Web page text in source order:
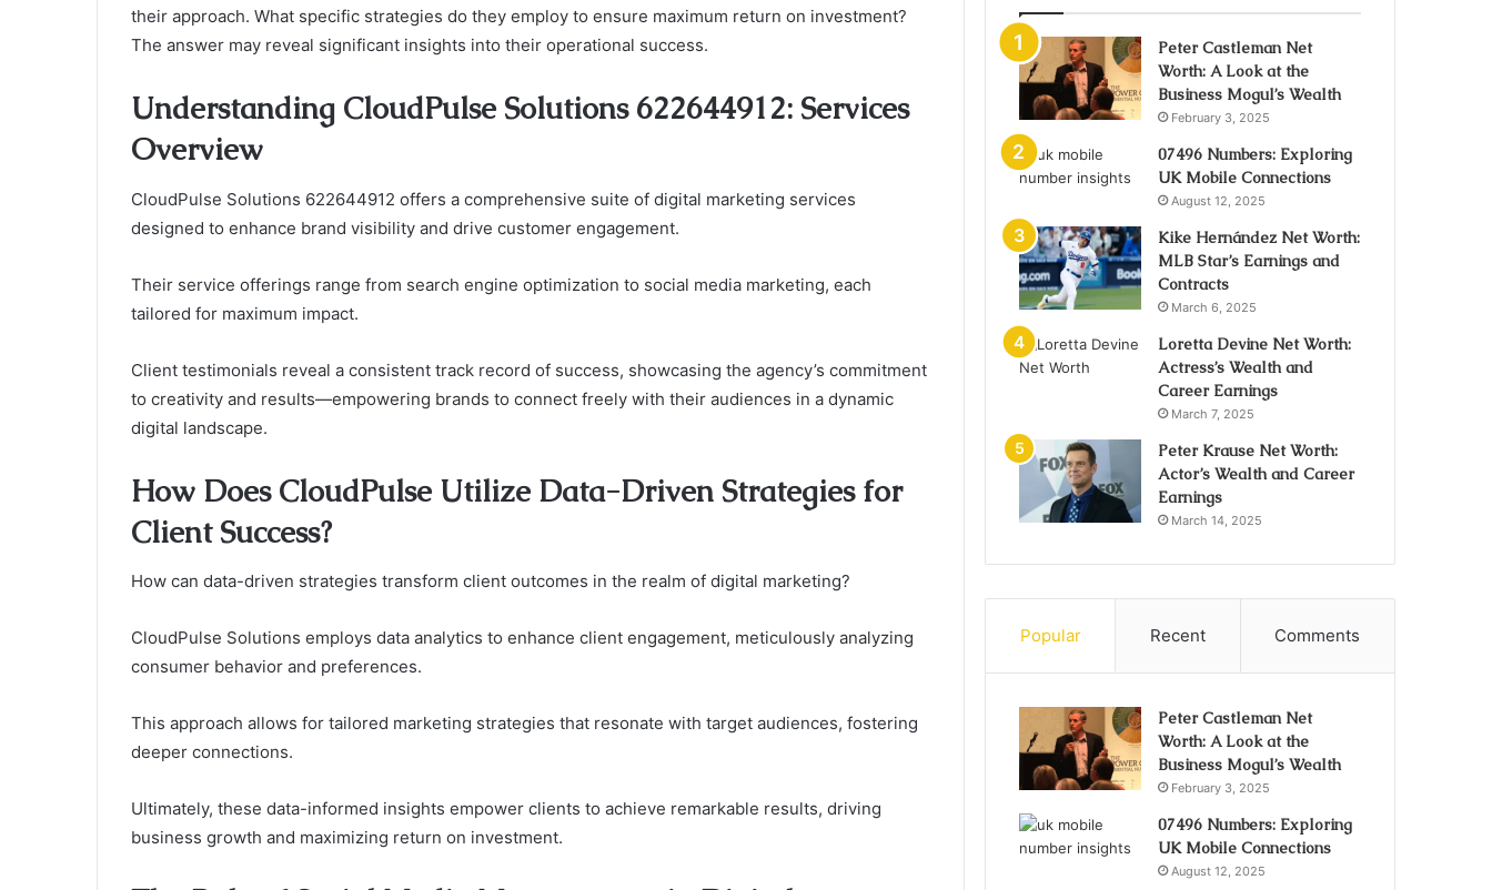
their approach. What specific strategies do they employ to ensure maximum return on investment?
The answer may reveal significant insights into their operational success.
Understanding CloudPulse Solutions 622644912: Services
Overview
CloudPulse Solutions 622644912 offers a comprehensive suite of digital marketing services
designed to enhance brand visibility and drive customer engagement.
Their service offerings range from search engine optimization to social media marketing, each
tailored for maximum impact.
Client testimonials reveal a consistent track record of success, showcasing the agency’s commitment
to creativity and results—empowering brands to connect freely with their audiences in a dynamic
digital landscape.
How Does CloudPulse Utilize Data-Driven Strategies for
Client Success?
How can data-driven strategies transform client outcomes in the realm of digital marketing?
CloudPulse Solutions employs data analytics to enhance client engagement, meticulously analyzing
consumer behavior and preferences.
This approach allows for tailored marketing strategies that resonate with target audiences, fostering
deeper connections.
Ultimately, these data-informed insights empower clients to achieve remarkable results, driving
business growth and maximizing return on investment.
Peter Castleman Net
Worth: A Look at the
Business Mogul’s Wealth
February 3, 2025
07496 Numbers: Exploring
UK Mobile Connections
August 12, 2025
Kike Hernández Net Worth:
MLB Star’s Earnings and
Contracts
March 6, 2025
Loretta Devine Net Worth:
Actress’s Wealth and
Career Earnings
March 7, 2025
Peter Krause Net Worth:
Actor’s Wealth and Career
Earnings
March 14, 2025
Popular Recent Comments
Peter Castleman Net
Worth: A Look at the
Business Mogul’s Wealth
February 3, 2025
07496 Numbers: Exploring
UK Mobile Connections
August 12, 2025